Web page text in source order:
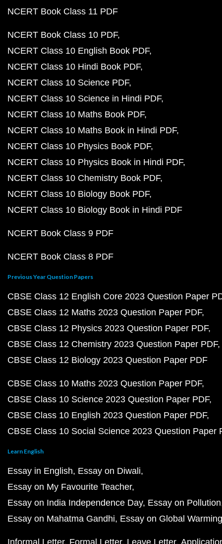
NCERT Book Class 11 PDF
NCERT Book Class 10 PDF
NCERT Class 10 English Book PDF
NCERT Class 10 Hindi Book PDF
NCERT Class 10 Science PDF
NCERT Class 10 Science in Hindi PDF
NCERT Class 10 Maths Book PDF
NCERT Class 10 Maths Book in Hindi PDF
NCERT Class 10 Physics Book PDF
NCERT Class 10 Physics Book in Hindi PDF
NCERT Class 10 Chemistry Book PDF
NCERT Class 10 Biology Book PDF
NCERT Class 10 Biology Book in Hindi PDF
NCERT Book Class 9 PDF
NCERT Book Class 8 PDF
Previous Year Question Papers
CBSE Class 12 English Core 2023 Question Paper
CBSE Class 12 Maths 2023 Question Paper PDF
CBSE Class 12 Physics 2023 Question Paper PDF
CBSE Class 12 Chemistry 2023 Question Paper PDF
CBSE Class 12 Biology 2023 Question Paper PDF
CBSE Class 10 Maths 2023 Question Paper PDF
CBSE Class 10 Science 2023 Question Paper PDF
CBSE Class 10 English 2023 Question Paper PDF
CBSE Class 10 Social Science 2023 Question Paper
Learn English
Essay in English Essay on Diwali
Essay on My Favourite Teacher
Essay on India Independence Day Essay on Pollution
Essay on Mahatma Gandhi Essay on Global Warming
Informal Letter Formal Letter Leave Letter